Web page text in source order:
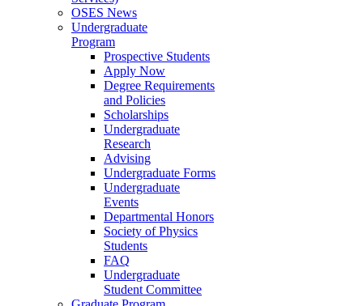
OSES News
Undergraduate
Program
Prospective Students
Apply Now
Degree Requirements
and Policies
Scholarships
Undergraduate
Research
Advising
Undergraduate Forms
Undergraduate
Events
Departmental Honors
Society of Physics
Students
FAQ
Undergraduate
Student Committee